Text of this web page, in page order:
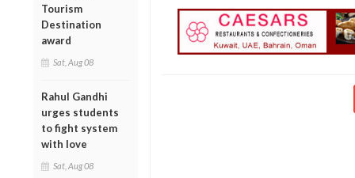
Tourism
Destination
award
Sat, Aug 08
Rahul Gandhi
urges students
to fight system
with love
Sat, Aug 08